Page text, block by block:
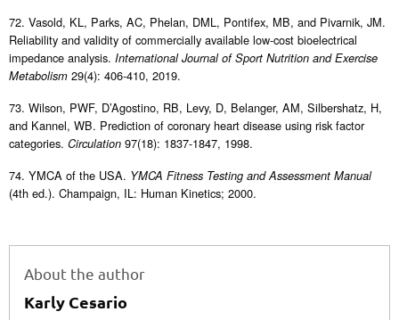
72. Vasold, KL, Parks, AC, Phelan, DML, Pontifex, MB, and Pivarnik, JM.
Reliability and validity of commercially available low-cost bioelectrical
impedance analysis. International Journal of Sport Nutrition and Exercise
Metabolism 29(4): 406-410, 2019.
73. Wilson, PWF, D’Agostino, RB, Levy, D, Belanger, AM, Silbershatz, H,
and Kannel, WB. Prediction of coronary heart disease using risk factor
categories. Circulation 97(18): 1837-1847, 1998.
74. YMCA of the USA. YMCA Fitness Testing and Assessment Manual
(4th ed.). Champaign, IL: Human Kinetics; 2000.
About the author
Karly Cesario